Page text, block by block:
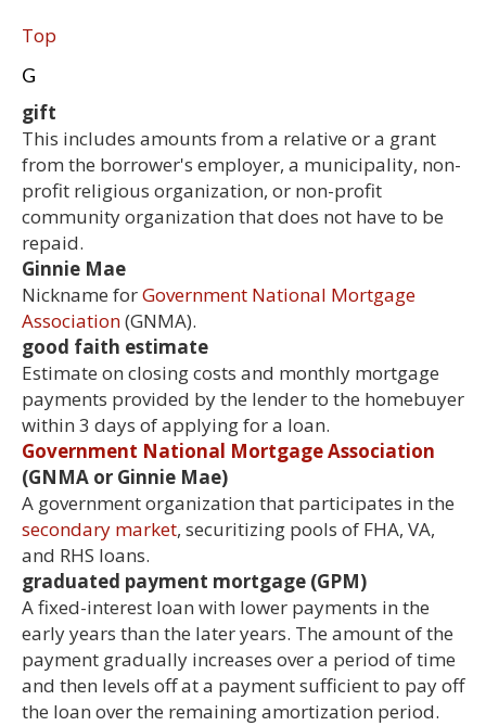
Top
G
gift
This includes amounts from a relative or a grant
from the borrower's employer, a municipality, non-
profit religious organization, or non-profit
community organization that does not have to be
repaid.
Ginnie Mae
Nickname forGovernment National Mortgage
Association(GNMA).
good faith estimate
Estimate on closing costs and monthly mortgage
payments provided by the lender to the homebuyer
within 3 days of applying for a loan.
Government National Mortgage Association
(GNMA or Ginnie Mae)
A government organization that participates in the
secondary market, securitizing pools of FHA, VA,
and RHS loans.
graduated payment mortgage (GPM)
A fixed-interest loan with lower payments in the
early years than the later years. The amount of the
payment gradually increases over a period of time
and then levels off at a payment sufficient to pay off
the loan over the remaining amortization period.